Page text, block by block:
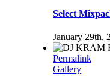
Select
January 29th,
Permalink
Gallery